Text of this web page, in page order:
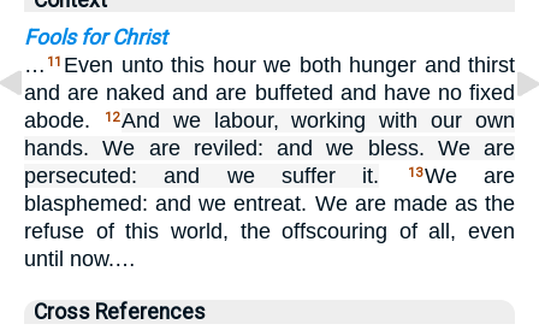
Fools for Christ
… 11 Even unto this hour we both hunger and thirst
and are naked and are buffeted and have no fixed
abode.
12And we labour, working with our own
hands. We are reviled: and we bless. We are
persecuted: and we suffer it.
13We are
blasphemed: and we entreat. We are made as the
refuse of this world, the offscouring of all, even
until now.…
Cross References